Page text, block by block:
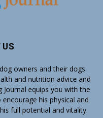
US
owners and their dogs
and nutrition advice and
equips you with the
his physical and
full potential and vitality.